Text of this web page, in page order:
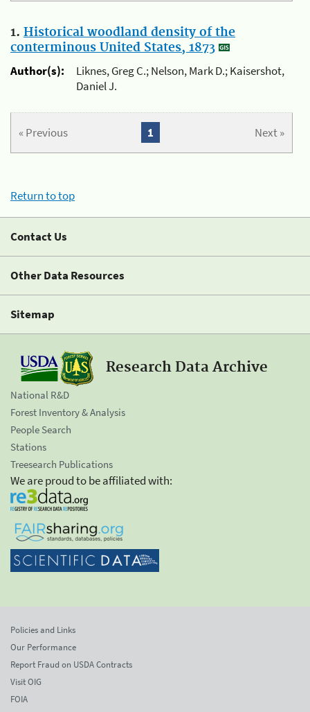
1. Historical woodland density of the
conterminous United States, 1873
Author(s):
Liknes, Greg C.; Nelson, Mark D.; Kaisershot,
Daniel J.
« Previous Next »
1
Return to top
Contact Us
Other Data Resources
Sitemap
Research Data Archive
National R&D
Forest Inventory & Analysis
People Search
Stations
Treesearch Publications
We are proud to be affiliated with:
Policies and Links
Our Performance
Report Fraud on USDA Contracts
Visit OIG
FOIA